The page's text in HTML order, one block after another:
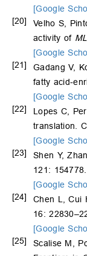
[Google
[20]
Velho S,
activity of
[Google
[21]
Gadang V,
fatty acid-
[Google
[22]
Lopes C,
translation.
[Google
[23]
Shen Y,
121: 154778.
[Google
[24]
Chen L, Cui
16:
[Google
[25]
Scalise M,